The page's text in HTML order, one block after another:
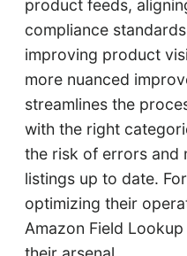
product feeds,
compliance
improving product
more nuanced
streamlines the
with the right
the risk of errors and
listings up to date.
optimizing their
Amazon Field